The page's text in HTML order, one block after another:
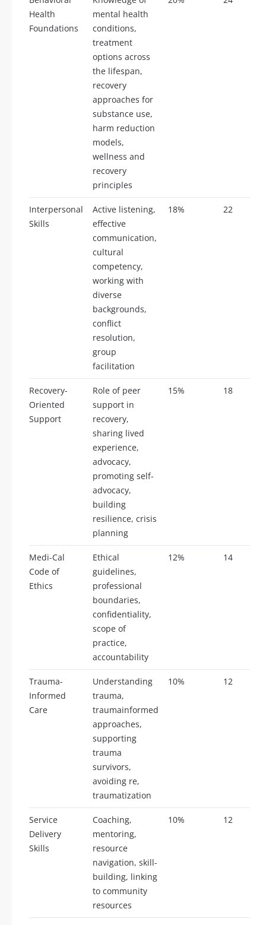
Health
Foundations
mental health
conditions,
treatment
options across
the lifespan,
recovery
approaches for
substance use,
harm reduction
models,
wellness and
recovery
principles
Interpersonal
Skills
Active listening,
effective
communication,
cultural
competency,
working with
diverse
backgrounds,
conflict
resolution,
group
facilitation
18% 22
Recovery-
Oriented
Support
Role of peer
support in
recovery,
sharing lived
experience,
advocacy,
promoting self-
advocacy,
building
resilience, crisis
planning
15% 18
Medi-Cal
Code of
Ethics
Ethical
guidelines,
professional
boundaries,
confidentiality,
scope of
practice,
accountability
12% 14
Trauma-
Informed
Care
Understanding
trauma,
traumainformed
approaches,
supporting
trauma
survivors,
avoiding re,
traumatization
10% 12
Service
Delivery
Skills
Coaching,
mentoring,
resource
navigation, skill-
building, linking
to community
resources
10% 12